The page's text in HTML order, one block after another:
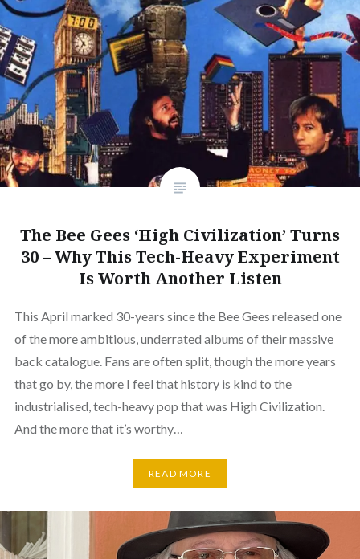
The Bee Gees ‘High Civilization’ Turns
30 – Why This Tech-Heavy Experiment
Is Worth Another Listen
This April marked 30-years since the Bee Gees released one
of the more ambitious, underrated albums of their massive
back catalogue. Fans are often split, though the more years
that go by, the more I feel that history is kind to the
industrialised, tech-heavy pop that was High Civilization.
And the more that it’s worthy…
READ MORE